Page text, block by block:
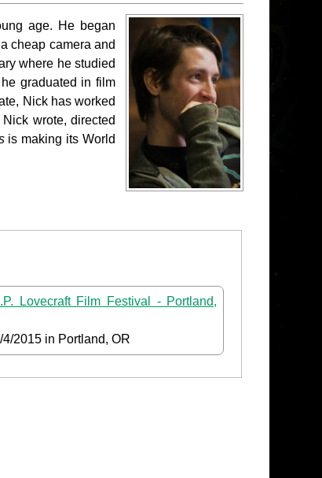
age. He began
cheap camera and
where he studied
graduated in film
Nick has worked
wrote, directed
is making its World
Lovecraft Film Festival - Portland,
4/2015 in Portland, OR